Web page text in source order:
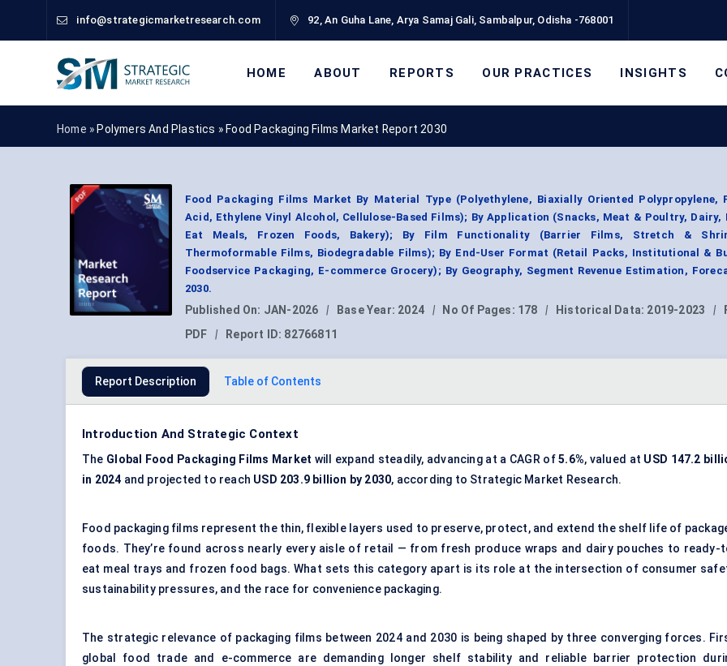
info@strategicmarketresearch.com 92, An Guha Lane, Arya Samaj Gali, Sambalpur, Odisha -768001
HOME ABOUT REPORTS OUR PRACTICES INSIGHTS
Home » Polymers And Plastics » Food Packaging Films Market Report 2030
Food Packaging Films Market By Material Type (Polyethylene, Biaxially Oriented Polypropylene,
Acid, Ethylene Vinyl Alcohol, Cellulose-Based Films); By Application (Snacks, Meat & Poultry, Dairy,
Eat Meals, Frozen Foods, Bakery); By Film Functionality (Barrier Films, Stretch &
Thermoformable Films, Biodegradable Films); By End-User Format (Retail Packs, Institutional &
Foodservice Packaging, E-commerce Grocery); By Geography, Segment Revenue Estimation,
2030.
Published On: JAN-2026 | Base Year: 2024 | No Of Pages: 178 | Historical Data: 2019-2023 |
PDF
| Report ID: 82766811
Report Description Table of Contents
Introduction And Strategic Context
The Global Food Packaging Films Market will expand steadily, advancing at a CAGR of5.6%, valued at USD 147.2
in 2024 and projected to reach USD 203.9 billion by 2030, according to Strategic Market Research.
Food packaging films represent the thin, flexible layers used to preserve, protect, and extend the shelf life of
foods. They’re found across nearly every aisle of retail — from fresh produce wraps and dairy pouches to ready-
eat meal trays and frozen food bags. What sets this category apart is its role at the intersection of consumer
sustainability pressures, and the race for convenience packaging.
The strategic relevance of packaging films between 2024 and 2030 is being shaped by three converging forces.
global food trade and e-commerce are demanding longer shelf stability and reliable barrier protection